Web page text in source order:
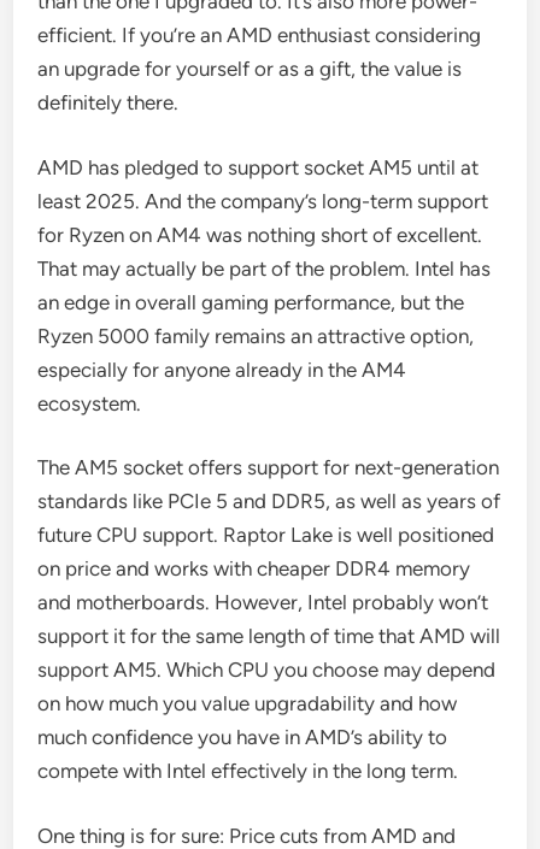
efficient. If you’re an AMD enthusiast considering
an upgrade for yourself or as a gift, the value is
definitely there.
AMD has pledged to support socket AM5 until at
least 2025. And the company’s long-term support
for Ryzen on AM4 was nothing short of excellent.
That may actually be part of the problem. Intel has
an edge in overall gaming performance, but the
Ryzen 5000 family remains an attractive option,
especially for anyone already in the AM4
ecosystem.
The AM5 socket offers support for next-generation
standards like PCIe 5 and DDR5, as well as years of
future CPU support. Raptor Lake is well positioned
on price and works with cheaper DDR4 memory
and motherboards. However, Intel probably won’t
support it for the same length of time that AMD will
support AM5. Which CPU you choose may depend
on how much you value upgradability and how
much confidence you have in AMD’s ability to
compete with Intel effectively in the long term.
One thing is for sure: Price cuts from AMD and